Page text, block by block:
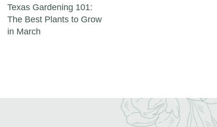
Post navigation
Texas Gardening 101:
The Best Plants to Grow
in March